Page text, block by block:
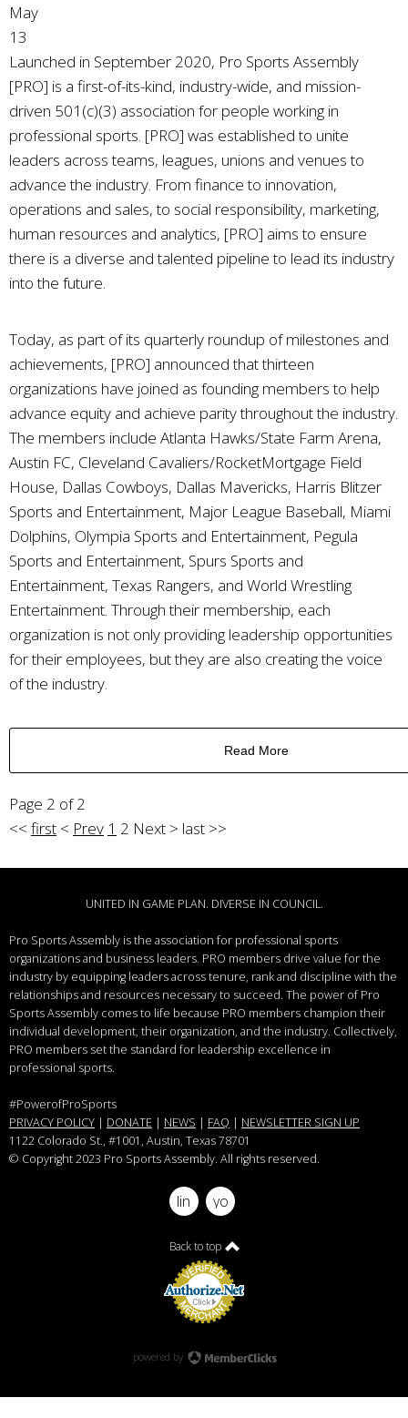
May
13
Launched in September 2020, Pro Sports Assembly
[PRO] is a first-of-its-kind, industry-wide, and mission-
driven 501(c)(3) association for people working in
professional sports. [PRO] was established to unite
leaders across teams, leagues, unions and venues to
advance the industry. From finance to innovation,
operations and sales, to social responsibility, marketing,
human resources and analytics, [PRO] aims to ensure
there is a diverse and talented pipeline to lead its industry
into the future.
Today, as part of its quarterly roundup of milestones and
achievements, [PRO] announced that thirteen
organizations have joined as founding members to help
advance equity and achieve parity throughout the industry.
The members include Atlanta Hawks/State Farm Arena,
Austin FC, Cleveland Cavaliers/RocketMortgage Field
House, Dallas Cowboys, Dallas Mavericks, Harris Blitzer
Sports and Entertainment, Major League Baseball, Miami
Dolphins, Olympia Sports and Entertainment, Pegula
Sports and Entertainment, Spurs Sports and
Entertainment, Texas Rangers, and World Wrestling
Entertainment. Through their membership, each
organization is not only providing leadership opportunities
for their employees, but they are also creating the voice
of the industry.
Read More
Page 2 of 2
<< first < Prev 1 2 Next > last >>
UNITED IN GAME PLAN. DIVERSE IN COUNCIL.
Pro Sports Assembly is the association for professional sports
organizations and business leaders. PRO members drive value for the
industry by equipping leaders across tenure, rank and discipline with the
relationships and resources necessary to succeed. The power of Pro
Sports Assembly comes to life because PRO members champion their
individual development, their organization, and the industry. Collectively,
PRO members set the standard for leadership excellence in
professional sports.
#PowerofProSports
PRIVACY POLICY | DONATE | NEWS | FAQ | NEWSLETTER SIGN UP
1122 Colorado St., #1001, Austin, Texas 78701
© Copyright 2023 Pro Sports Assembly. All rights reserved.
linkedinyoutube
Back to top
powered by